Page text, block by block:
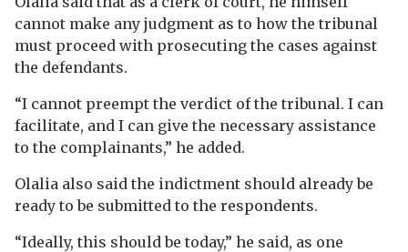
cannot make any judgment as to how the tribunal
must proceed with prosecuting the cases against
the defendants.
“I cannot preempt the verdict of the tribunal. I can
facilitate, and I can give the necessary assistance
to the complainants,” he added.
Olalia also said the indictment should already be
ready to be submitted to the respondents.
“Ideally, this should be today,” he said, as one